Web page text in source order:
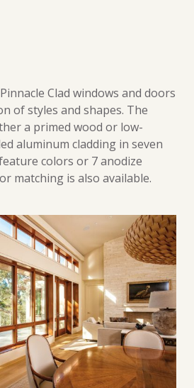
Clad windows and doors
of styles and shapes. The
a primed wood or low-
aluminum cladding in seven
colors or 7 anodize
matching is also available.